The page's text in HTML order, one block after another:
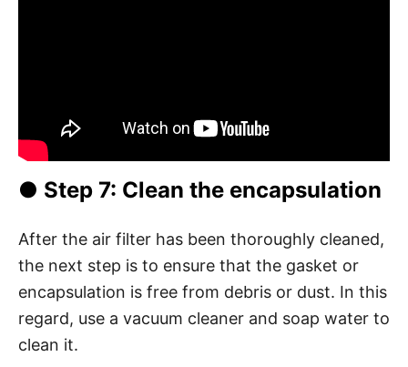
● Step 7: Clean the encapsulation
After the air filter has been thoroughly cleaned,
the next step is to ensure that the gasket or
encapsulation is free from debris or dust. In this
regard, use a vacuum cleaner and soap water to
clean it.